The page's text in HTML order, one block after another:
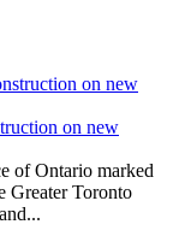
on new
of Ontario marked
Greater Toronto